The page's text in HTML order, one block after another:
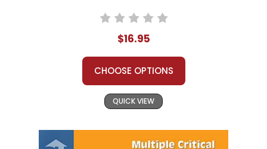
$16.95
CHOOSE OPTIONS
QUICK VIEW